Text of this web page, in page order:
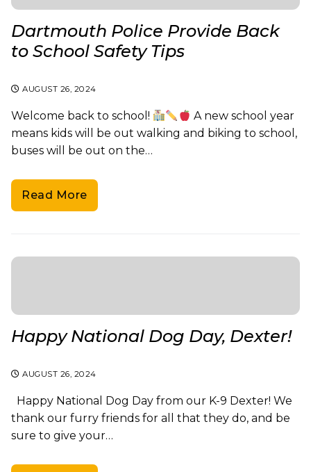
Dartmouth Police Provide Back
to School Safety Tips
AUGUST 26, 2024
Welcome back to school!
A new school year
means kids will be out walking and biking to school,
buses will be out on the…
Read More
Happy National Dog Day, Dexter!
AUGUST 26, 2024
Happy National Dog Day from our K-9 Dexter! We
thank our furry friends for all that they do, and be
sure to give your…